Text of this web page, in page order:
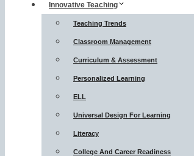
Innovative Teaching
Teaching Trends
Classroom Management
Curriculum & Assessment
Personalized Learning
ELL
Universal Design For Learning
Literacy
College And Career Readiness